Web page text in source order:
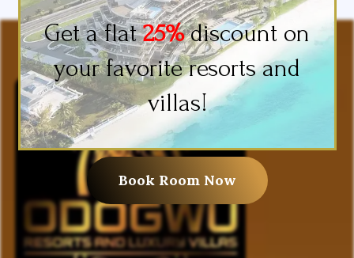
Get a flat25%discount on
your favorite resorts and
villas!
Book Room Now